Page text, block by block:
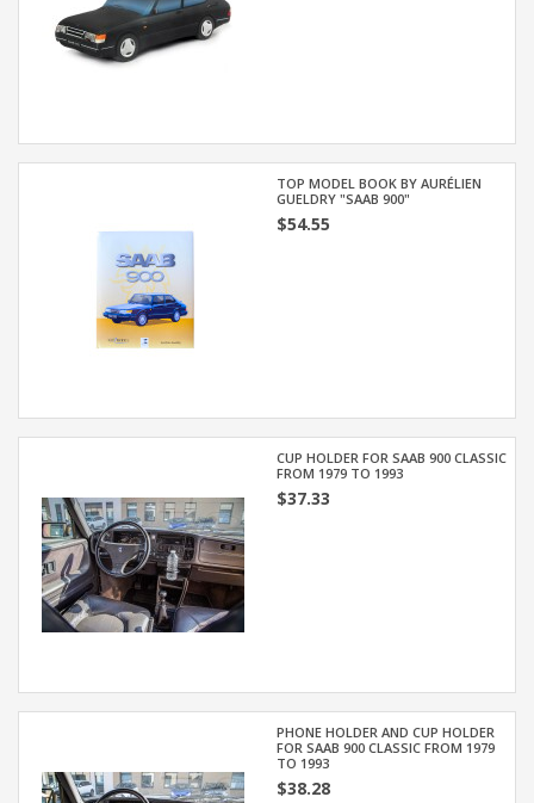
TOP MODEL BOOK BY AURÉLIEN
GUELDRY "SAAB 900"
$54.55
CUP HOLDER FOR SAAB 900 CLASSIC
FROM 1979 TO 1993
$37.33
PHONE HOLDER AND CUP HOLDER
FOR SAAB 900 CLASSIC FROM 1979
TO 1993
$38.28